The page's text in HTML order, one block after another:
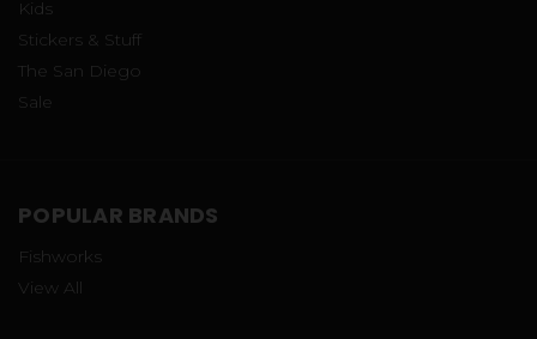
Kids
Stickers & Stuff
The San Diego
Sale
POPULAR BRANDS
Fishworks
View All